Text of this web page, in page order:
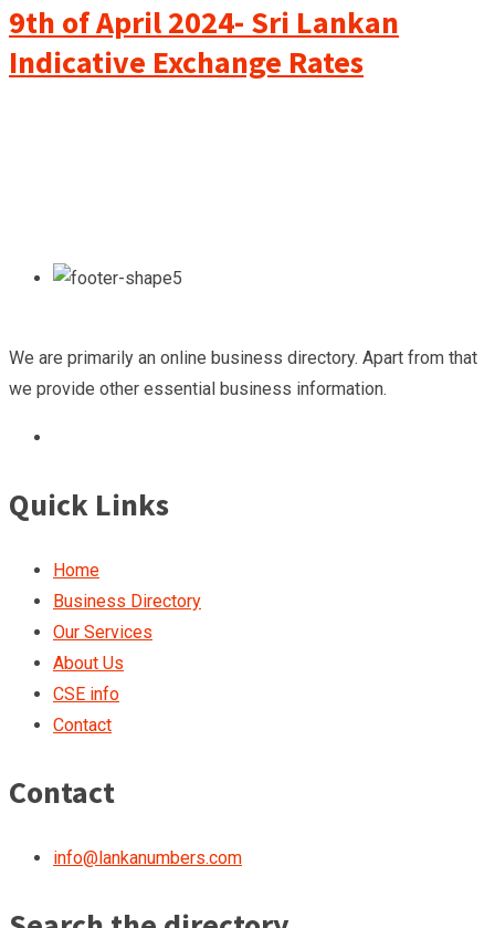
9th of April 2024- Sri Lankan
Indicative Exchange Rates
We are primarily an online business directory. Apart from that
we provide other essential business information.
Quick Links
Home
Business Directory
Our Services
About Us
CSE info
Contact
Contact
info@lankanumbers.com